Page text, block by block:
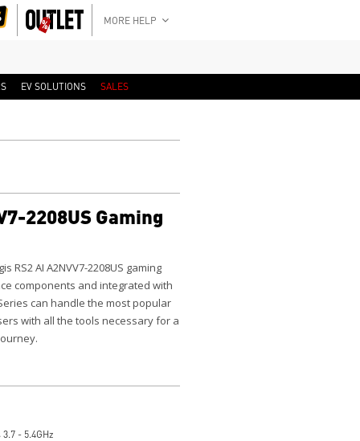
MORE HELP
EV SOLUTIONS SALES
2208US Gaming
RS2 AI A2NVV7-2208US gaming
components and integrated with
can handle the most popular
with all the tools necessary for a
- 5.4GHz